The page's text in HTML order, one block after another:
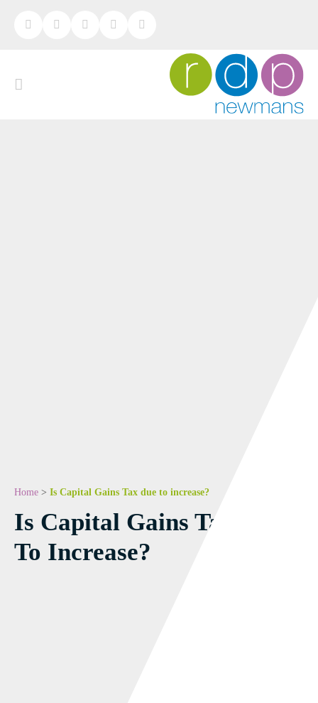
Home > Is Capital Gains Tax due to increase?
Is Capital Gains Tax Due
To Increase?